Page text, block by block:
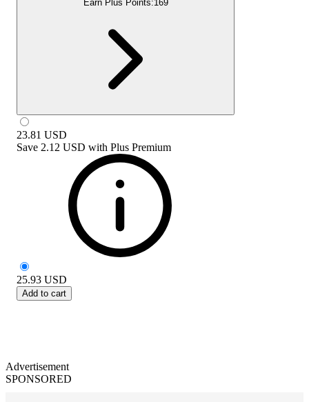
Earn Plus Points:169
23.81 USD
Save 2.12 USD with Plus Premium
25.93 USD
Add to cart
Advertisement
SPONSORED